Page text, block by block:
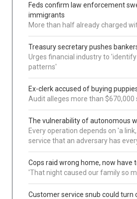
Feds confirm law enforcement
immigrants
More than half already charged
Treasury secretary pushes
Urges financial industry to
patterns'
Ex-clerk accused of buying
Audit alleges more than
The vulnerability of autonomous
Every operation depends on 'a
service that an adversary has
Cops raid wrong home, now
'That night caused our family so
Customer service snub could turn